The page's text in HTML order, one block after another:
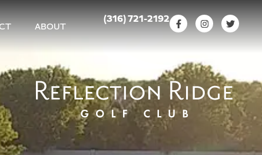
ABOUT
(316) 721-2192